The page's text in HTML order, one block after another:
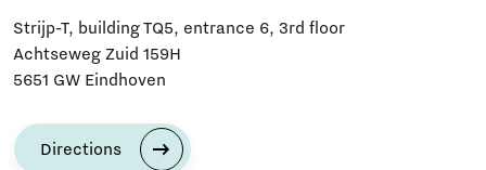
Strijp-T, building TQ5, entrance 6, 3rd floor
Achtseweg Zuid 159H
5651 GW Eindhoven
Directions